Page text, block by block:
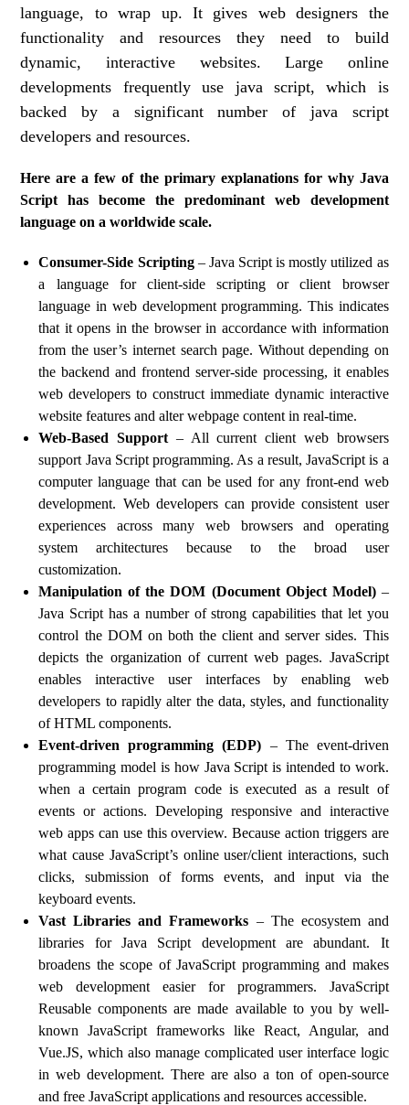
language, to wrap up. It gives web designers the
functionality and resources they need to build
dynamic, interactive websites. Large online
developments frequently use java script, which is
backed by a significant number of java script
developers and resources.
Here are a few of the primary explanations for why Java
Script has become the predominant web development
language on a worldwide scale.
Consumer-Side Scripting– Java Script is mostly utilized as
a language for client-side scripting or client browser
language in web development programming. This indicates
that it opens in the browser in accordance with information
from the user’s internet search page. Without depending on
the backend and frontend server-side processing, it enables
web developers to construct immediate dynamic interactive
website features and alter webpage content in real-time.
Web-Based Support – All current client web browsers
support Java Script programming. As a result, JavaScript is a
computer language that can be used for any front-end web
development. Web developers can provide consistent user
experiences across many web browsers and operating
system architectures because to the broad user
customization.
Manipulation of the DOM (Document Object Model)–
Java Script has a number of strong capabilities that let you
control the DOM on both the client and server sides. This
depicts the organization of current web pages. JavaScript
enables interactive user interfaces by enabling web
developers to rapidly alter the data, styles, and functionality
of HTML components.
Event-driven programming (EDP) – The event-driven
programming model is how Java Script is intended to work.
when a certain program code is executed as a result of
events or actions. Developing responsive and interactive
web apps can use this overview. Because action triggers are
what cause JavaScript’s online user/client interactions, such
clicks, submission of forms events, and input via the
keyboard events.
Vast Libraries and Frameworks – The ecosystem and
libraries for Java Script development are abundant. It
broadens the scope of JavaScript programming and makes
web development easier for programmers. JavaScript
Reusable components are made available to you by well-
known JavaScript frameworks like React, Angular, and
Vue.JS, which also manage complicated user interface logic
in web development. There are also a ton of open-source
and free JavaScript applications and resources accessible.